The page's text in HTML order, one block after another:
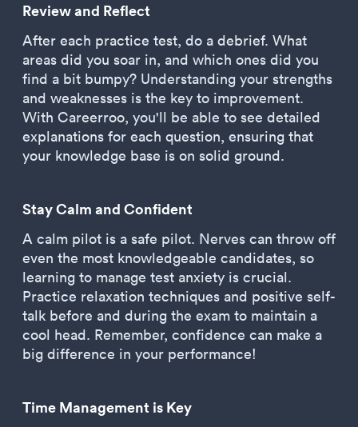
Review and Reflect
After each practice test, do a debrief. What
areas did you soar in, and which ones did you
find a bit bumpy? Understanding your strengths
and weaknesses is the key to improvement.
With Careerroo, you'll be able to see detailed
explanations for each question, ensuring that
your knowledge base is on solid ground.
Stay Calm and Confident
A calm pilot is a safe pilot. Nerves can throw off
even the most knowledgeable candidates, so
learning to manage test anxiety is crucial.
Practice relaxation techniques and positive self-
talk before and during the exam to maintain a
cool head. Remember, confidence can make a
big difference in your performance!
Time Management is Key